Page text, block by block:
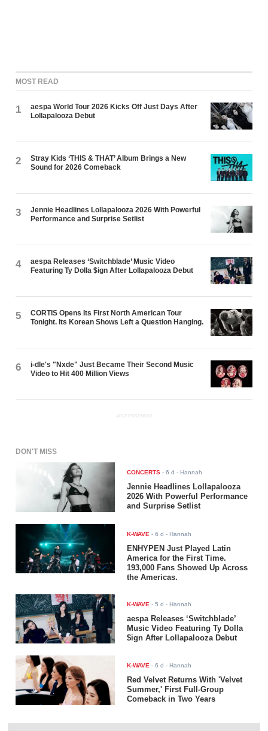
MOST READ
1
aespa World Tour 2026 Kicks Off Just Days After
Lollapalooza Debut
2
Stray Kids ‘THIS & THAT’ Album Brings a New
Sound for 2026 Comeback
3
Jennie Headlines Lollapalooza 2026 With Powerful
Performance and Surprise Setlist
4
aespa Releases ‘Switchblade’ Music Video
Featuring Ty Dolla $ign After Lollapalooza Debut
5
CORTIS Opens Its First North American Tour
Tonight. Its Korean Shows Left a Question Hanging.
6
i-dle's "Nxde" Just Became Their Second Music
Video to Hit 400 Million Views
ADVERTISEMENT
DON'T MISS
CONCERTS -6 d - Hannah
Jennie Headlines Lollapalooza
2026 With Powerful Performance
and Surprise Setlist
K-WAVE -6 d - Hannah
ENHYPEN Just Played Latin
America for the First Time.
193,000 Fans Showed Up Across
the Americas.
K-WAVE -5 d - Hannah
aespa Releases ‘Switchblade’
Music Video Featuring Ty Dolla
$ign After Lollapalooza Debut
K-WAVE -6 d - Hannah
Red Velvet Returns With 'Velvet
Summer,' First Full-Group
Comeback in Two Years